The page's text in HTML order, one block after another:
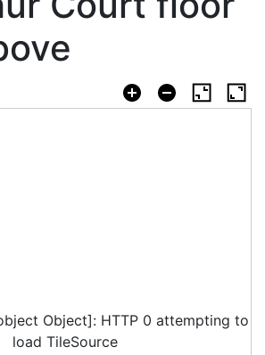
Object]: HTTP 0 attempting to
load TileSource